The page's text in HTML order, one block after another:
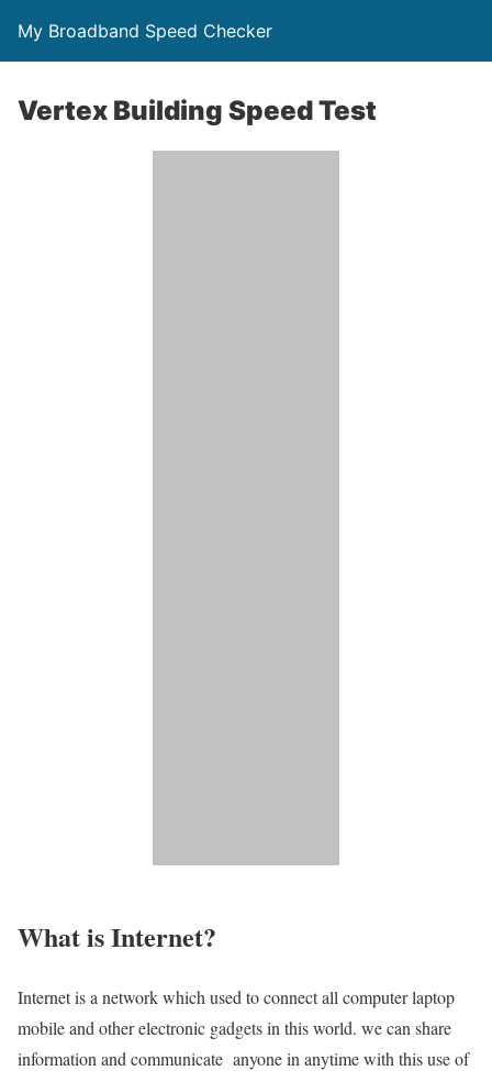
My Broadband Speed Checker
Vertex Building Speed Test
What is Internet?
Internet is a network which used to connect all computer laptop
mobile and other electronic gadgets in this world. we can share
information and communicate anyone in anytime with this use of